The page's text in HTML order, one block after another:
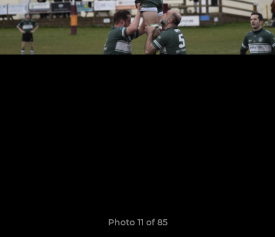
Photo 11 of 85